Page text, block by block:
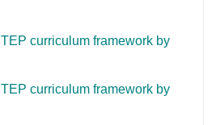
ITEP curriculum framework by
ITEP curriculum framework by